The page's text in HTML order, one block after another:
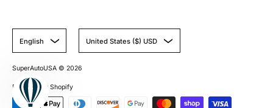
English United States ($) USD
SuperAutoUSA © 2026
Powered by Shopify